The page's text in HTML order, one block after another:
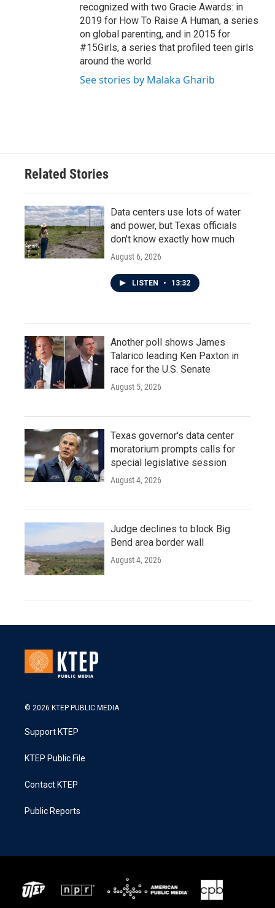
recognized with two Gracie Awards: in
2019 for How To Raise A Human, a series
on global parenting, and in 2015 for
#15Girls, a series that profiled teen girls
around the world.
See stories by Malaka Gharib
Related Stories
Data centers use lots of water
and power, but Texas officials
don't know exactly how much
August 6, 2026
LISTEN • 13:32
Another poll shows James
Talarico leading Ken Paxton in
race for the U.S. Senate
August 5, 2026
Texas governor's data center
moratorium prompts calls for
special legislative session
August 4, 2026
Judge declines to block Big
Bend area border wall
August 4, 2026
© 2026 KTEP PUBLIC MEDIA
Support KTEP
KTEP Public File
Contact KTEP
Public Reports